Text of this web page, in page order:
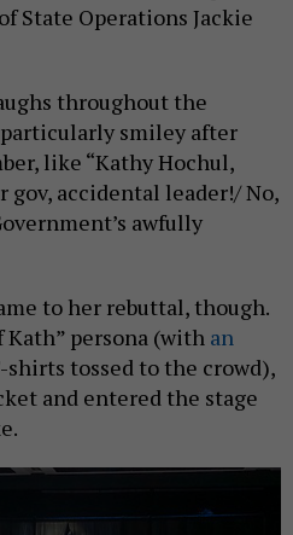
State Operations Jackie
throughout the
particularly smiley after
like “Kathy Hochul,
gov, accidental leader!/ No,
awfully
to her rebuttal, though.
Kath” persona (with an
shirts tossed to the crowd),
and entered the stage